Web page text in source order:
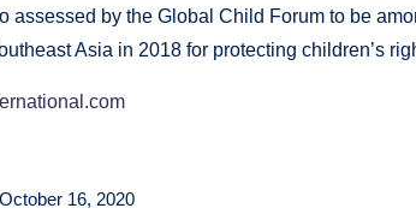
assessed by the Global Child Forum to be
Asia in 2018 for protecting children’s
16, 2020